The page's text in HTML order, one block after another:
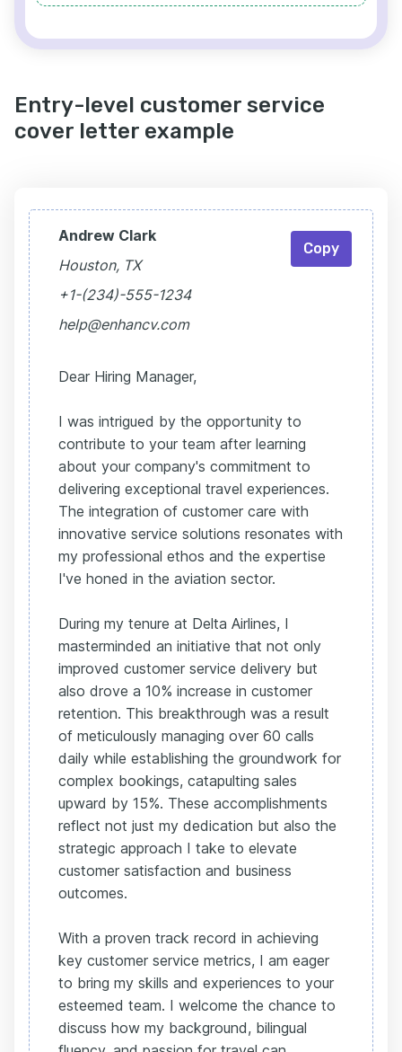
Entry-level customer service
cover letter example
Andrew Clark
Houston, TX
+1-(234)-555-1234
help@enhancv.com
Dear Hiring Manager,
I was intrigued by the opportunity to
contribute to your team after learning
about your company's commitment to
delivering exceptional travel experiences.
The integration of customer care with
innovative service solutions resonates with
my professional ethos and the expertise
I've honed in the aviation sector.
During my tenure at Delta Airlines, I
masterminded an initiative that not only
improved customer service delivery but
also drove a 10% increase in customer
retention. This breakthrough was a result
of meticulously managing over 60 calls
daily while establishing the groundwork for
complex bookings, catapulting sales
upward by 15%. These accomplishments
reflect not just my dedication but also the
strategic approach I take to elevate
customer satisfaction and business
outcomes.
With a proven track record in achieving
key customer service metrics, I am eager
to bring my skills and experiences to your
esteemed team. I welcome the chance to
discuss how my background, bilingual
Copy